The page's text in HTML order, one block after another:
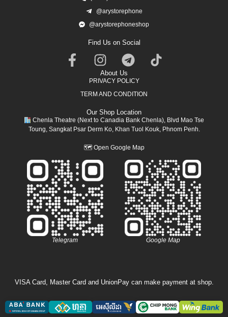
@arystorephone
@arystorephoneshop
Find Us on Social
About Us
PRIVACY POLICY
TERM AND CONDITION
Our Shop Location
Chenla Theatre (Next to Canadia Bank Chenla), Blvd Mao Tse
Toung, Sangkat Psar Derm Ko, Khan Tuol Kouk, Phnom Penh.
🗺 Open Google Map
Telegram Google Map
VISA Card, Master Card and UnionPay can make payment at shop.